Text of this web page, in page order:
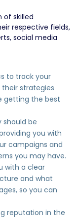
of skilled
respective fields,
social media
to track your
strategies
getting the best
should be
you with
campaigns and
you may have.
with a clear
and what
so you can
reputation in the